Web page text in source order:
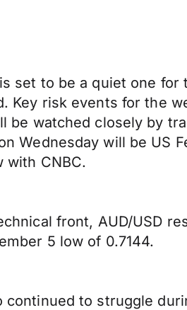
set to be a quiet one for
Key risk events for the
be watched closely by
Wednesday will be US
with CNBC.
front, AUD/USD
5 low of 0.7144.
continued to struggle